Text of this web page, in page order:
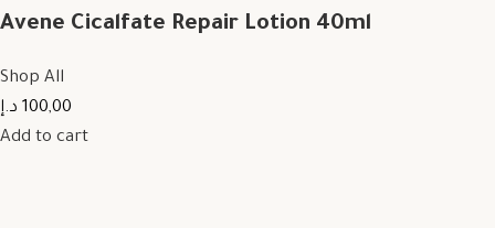
Avene Cicalfate Repair Lotion 40ml
Shop All
100,00 د.إ
Add to cart